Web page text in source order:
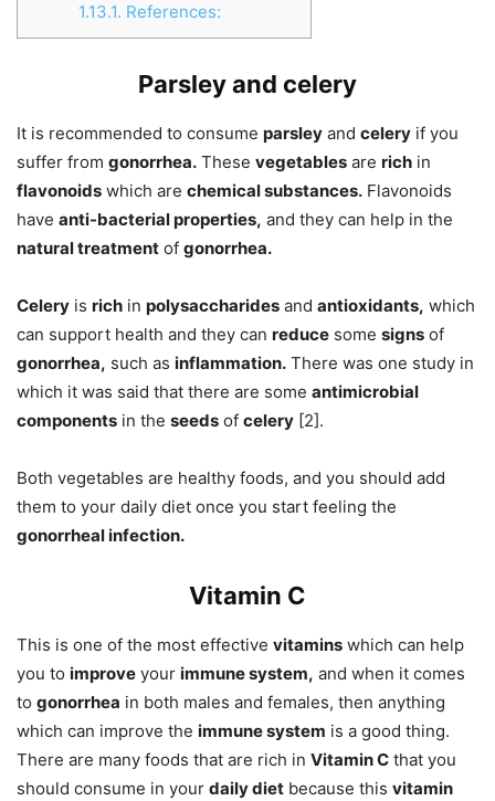
1.13.1. References:
Parsley and celery
It is recommended to consume parsley and celery if you
suffer from gonorrhea. These vegetables are rich in
flavonoids which are chemical substances. Flavonoids
have anti-bacterial properties, and they can help in the
natural treatment of gonorrhea.
Celery is rich in polysaccharides and antioxidants, which
can support health and they can reduce some signs of
gonorrhea, such as inflammation. There was one study in
which it was said that there are some antimicrobial
components in the seeds of celery [2].
Both vegetables are healthy foods, and you should add
them to your daily diet once you start feeling the
gonorrheal infection.
Vitamin C
This is one of the most effective vitamins which can help
you to improve your immune system, and when it comes
to gonorrhea in both males and females, then anything
which can improve the immune system is a good thing.
There are many foods that are rich in Vitamin C that you
should consume in your daily diet because this vitamin